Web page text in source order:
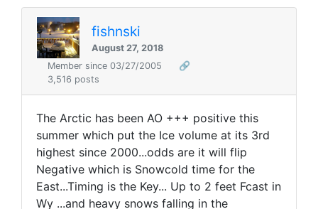
fishnski
August 27, 2018
Member since 03/27/2005
🔗
3,516 posts
The Arctic has been AO +++ positive this
summer which put the Ice volume at its 3rd
highest since 2000...odds are it will flip
Negative which is Snowcold time for the
East...Timing is the Key... Up to 2 feet Fcast in
Wy ...and heavy snows falling in the